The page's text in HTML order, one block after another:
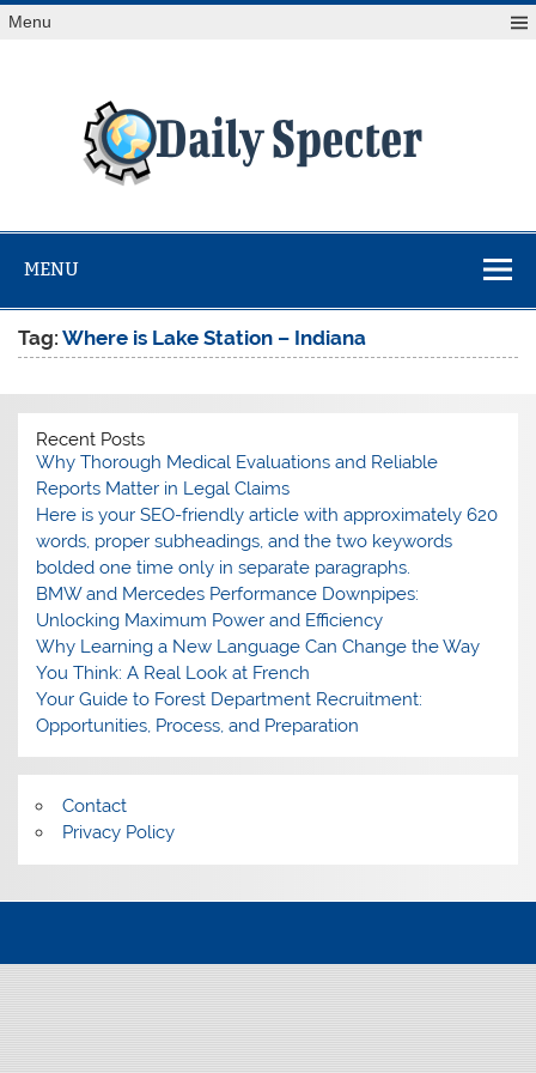
Skip
toMenu
at Reuters.com, your online source for breaking
MENU
Tag:Where is Lake Station – Indiana
Recent Posts
Why Thorough Medical Evaluations and Reliable
Reports Matter in Legal Claims
Here is your SEO-friendly article with approximately 620
words, proper subheadings, and the two keywords
bolded one time only in separate paragraphs.
BMW and Mercedes Performance Downpipes:
Unlocking Maximum Power and Efficiency
Why Learning a New Language Can Change the Way
You Think: A Real Look at French
Your Guide to Forest Department Recruitment:
Opportunities, Process, and Preparation
Contact
Privacy Policy